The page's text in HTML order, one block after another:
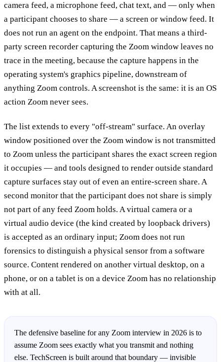
camera feed, a microphone feed, chat text, and — only when
a participant chooses to share — a screen or window feed. It
does not run an agent on the endpoint. That means a third-
party screen recorder capturing the Zoom window leaves no
trace in the meeting, because the capture happens in the
operating system's graphics pipeline, downstream of
anything Zoom controls. A screenshot is the same: it is an OS
action Zoom never sees.
The list extends to every "off-stream" surface. An overlay
window positioned over the Zoom window is not transmitted
to Zoom unless the participant shares the exact screen region
it occupies — and tools designed to render outside standard
capture surfaces stay out of even an entire-screen share. A
second monitor that the participant does not share is simply
not part of any feed Zoom holds. A virtual camera or a
virtual audio device (the kind created by loopback drivers)
is accepted as an ordinary input; Zoom does not run
forensics to distinguish a physical sensor from a software
source. Content rendered on another virtual desktop, on a
phone, or on a tablet is on a device Zoom has no relationship
with at all.
The defensive baseline for any Zoom interview in 2026 is to
assume Zoom sees exactly what you transmit and nothing
else. TechScreen is built around that boundary — invisible